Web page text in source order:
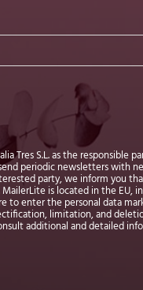
Tres S.L. as the responsible
periodic newsletters with
party, we inform you
is located in the EU,
to enter the personal data
limitation, and
additional and detailed